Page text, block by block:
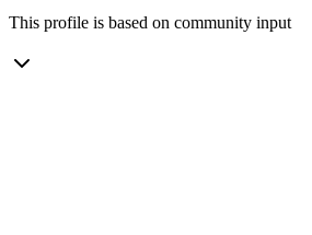
This profile is based on community input